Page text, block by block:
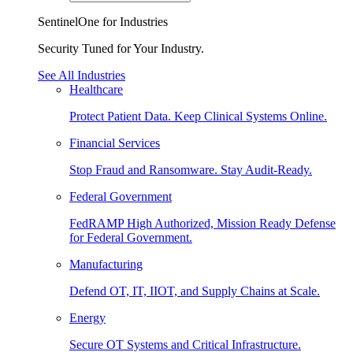
SentinelOne for Industries
Security Tuned for Your Industry.
See All Industries
Healthcare
Protect Patient Data. Keep Clinical Systems Online.
Financial Services
Stop Fraud and Ransomware. Stay Audit-Ready.
Federal Government
FedRAMP High Authorized, Mission Ready Defense
for Federal Government.
Manufacturing
Defend OT, IT, IIOT, and Supply Chains at Scale.
Energy
Secure OT Systems and Critical Infrastructure.